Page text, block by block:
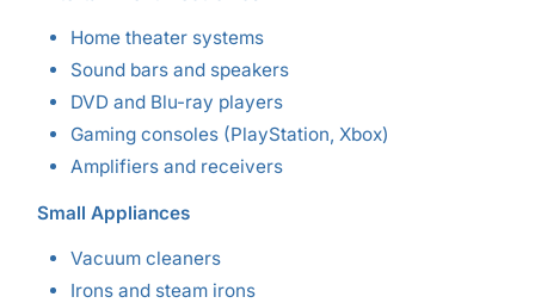
Home theater systems
Sound bars and speakers
DVD and Blu-ray players
Gaming consoles (PlayStation, Xbox)
Amplifiers and receivers
Small Appliances
Vacuum cleaners
Irons and steam irons